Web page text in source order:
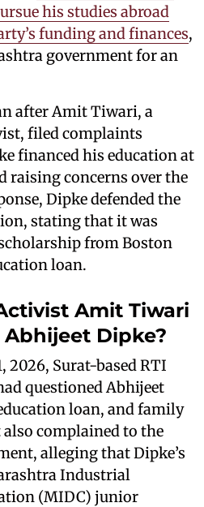
his studies abroad
funding and finances,
government for an
after Amit Tiwari, a
filed complaints
financed his education at
raising concerns over the
Dipke defended the
stating that it was
from Boston
loan.
Amit Tiwari
Dipke?
2026, Surat-based RTI
questioned Abhijeet
loan, and family
complained to the
alleging that Dipke’s
Industrial
(MIDC) junior